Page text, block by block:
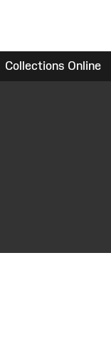
Collections Online